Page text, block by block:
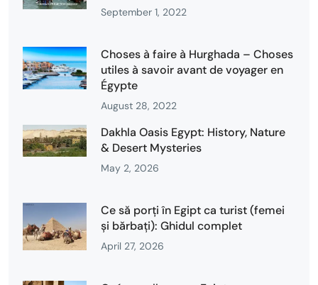
September 1, 2022
Choses à faire à Hurghada – Choses
utiles à savoir avant de voyager en
Égypte
August 28, 2022
Dakhla Oasis Egypt: History, Nature
& Desert Mysteries
May 2, 2026
Ce să porți în Egipt ca turist (femei
și bărbați): Ghidul complet
April 27, 2026